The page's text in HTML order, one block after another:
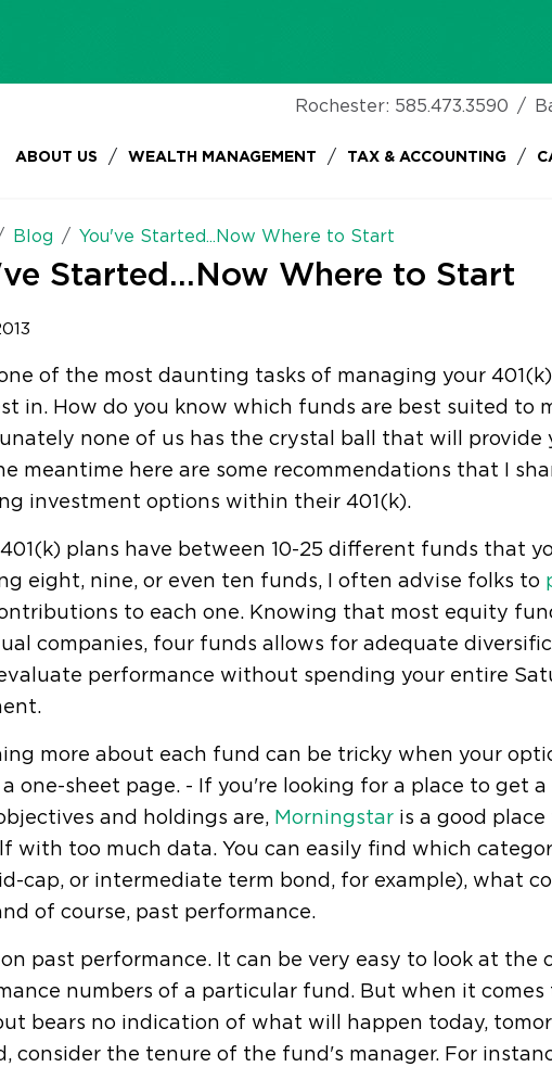
Rochester: 585.473.3590 /
ABOUT US / WEALTH MANAGEMENT / TAX & ACCOUNTING /
Blog You've Started...Now Where to Start
Started...Now Where to Start
of the most daunting tasks of managing your
in. How do you know which funds are best suited to
none of us has the crystal ball that will provide
meantime here are some recommendations that I
investment options within their 401(k).
plans have between 10-25 different funds that
eight, nine, or even ten funds, I often advise folks to
to each one. Knowing that most equity
companies, four funds allows for adequate
performance without spending your entire
more about each fund can be tricky when your
one-sheet page. - If you're looking for a place to get
and holdings are, Morningstaris a good
with too much data. You can easily find which
cap, or intermediate term bond, for example), what
of course, past performance.
on past performance. It can be very easy to look at the
numbers of a particular fund. But when it
bears no indication of what will happen today,
consider the tenure of the fund's manager. For